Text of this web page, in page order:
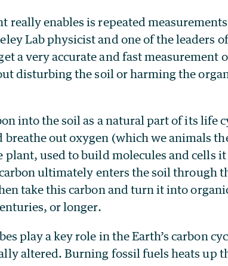
really enables is repeated
Lab physicist and one of the leaders
a very accurate and fast measurement
disturbing the soil or harming the
into the soil as a natural part of its life
breathe out oxygen (which we animals
plant, used to build molecules and cells
ultimately enters the soil through
take this carbon and turn it into
or longer.
play a key role in the Earth’s carbon
altered. Burning fossil fuels heats up